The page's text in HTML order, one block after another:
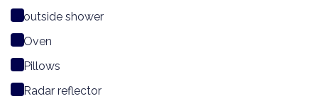
outside shower
Oven
Pillows
Radar reflector